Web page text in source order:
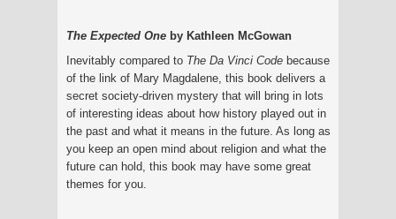
The Expected One by Kathleen McGowan
Inevitably compared to The Da Vinci Code because
of the link of Mary Magdalene, this book delivers a
secret society-driven mystery that will bring in lots
of interesting ideas about how history played out in
the past and what it means in the future. As long as
you keep an open mind about religion and what the
future can hold, this book may have some great
themes for you.